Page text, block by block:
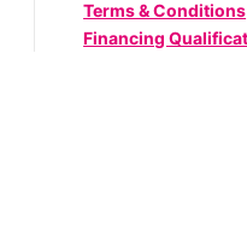
Terms & Conditions
Financing